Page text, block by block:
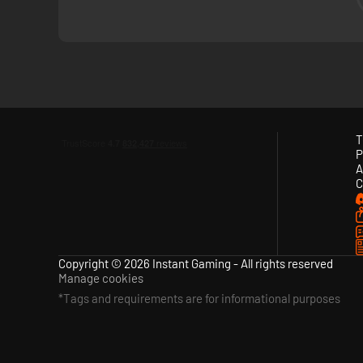
After waking up on a bizarre island, you will meet
Copyright © 2026 Instant Gaming - All rights reserved
Manage cookies
*Tags and requirements are for informational purposes